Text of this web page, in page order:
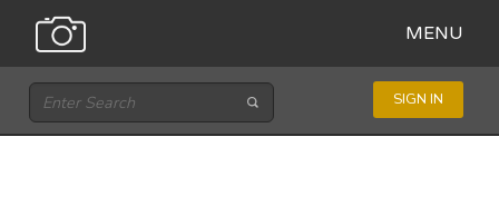
MENU
SIGN IN